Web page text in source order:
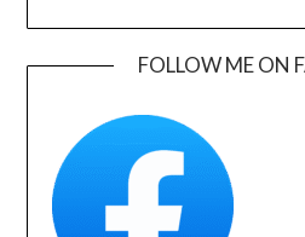
FOLLOW ME ON